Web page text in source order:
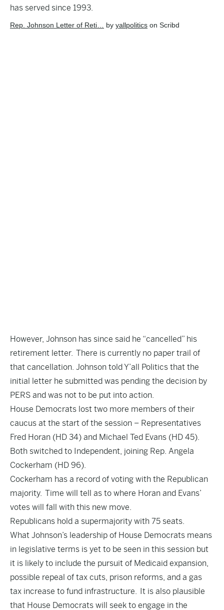
has served since 1993.
Rep. Johnson Letter of Reti… by yallpolitics on Scribd
However, Johnson has since said he “cancelled” his
retirement letter. There is currently no paper trail of
that cancellation. Johnson told Y’all Politics that the
initial letter he submitted was pending the decision by
PERS and was not to be put into action.
House Democrats lost two more members of their
caucus at the start of the session – Representatives
Fred Horan (HD 34) and Michael Ted Evans (HD 45).
Both switched to Independent, joining Rep. Angela
Cockerham (HD 96).
Cockerham has a record of voting with the Republican
majority. Time will tell as to where Horan and Evans’
votes will fall with this new move.
Republicans hold a supermajority with 75 seats.
What Johnson’s leadership of House Democrats means
in legislative terms is yet to be seen in this session but
it is likely to include the pursuit of Medicaid expansion,
possible repeal of tax cuts, prison reforms, and a gas
tax increase to fund infrastructure. It is also plausible
that House Democrats will seek to engage in the